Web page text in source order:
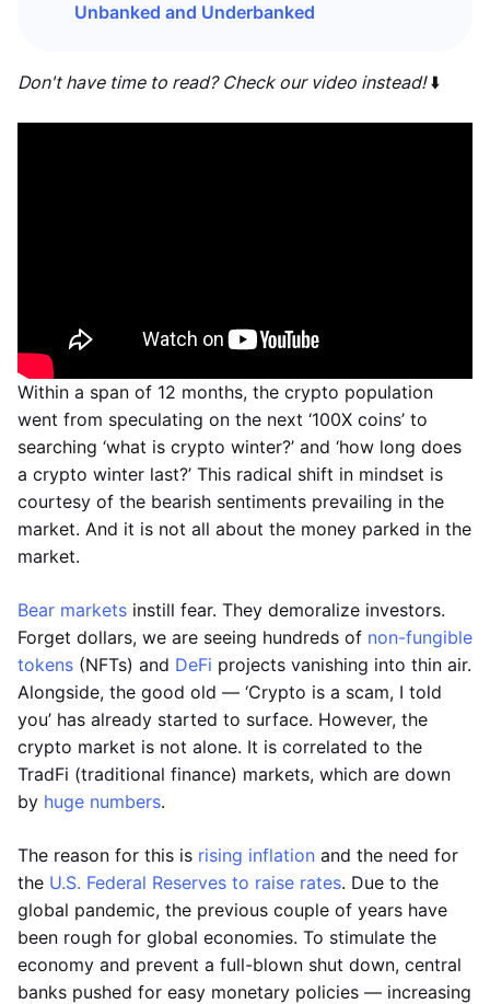
Unbanked and Underbanked
Don't have time to read? Check our video instead!⬇️
Within a span of 12 months, the crypto population
went from speculating on the next ‘100X coins’ to
searching ‘what is crypto winter?’ and ‘how long does
a crypto winter last?’ This radical shift in mindset is
courtesy of the bearish sentiments prevailing in the
market. And it is not all about the money parked in the
market.
Bear markets instill fear. They demoralize investors.
Forget dollars, we are seeing hundreds of non-fungible
tokens (NFTs) and DeFi projects vanishing into thin air.
Alongside, the good old — ‘Crypto is a scam, I told
you’ has already started to surface. However, the
crypto market is not alone. It is correlated to the
TradFi (traditional finance) markets, which are down
by huge numbers.
The reason for this is rising inflation and the need for
the U.S. Federal Reserves to raise rates. Due to the
global pandemic, the previous couple of years have
been rough for global economies. To stimulate the
economy and prevent a full-blown shut down, central
banks pushed for easy monetary policies — increasing